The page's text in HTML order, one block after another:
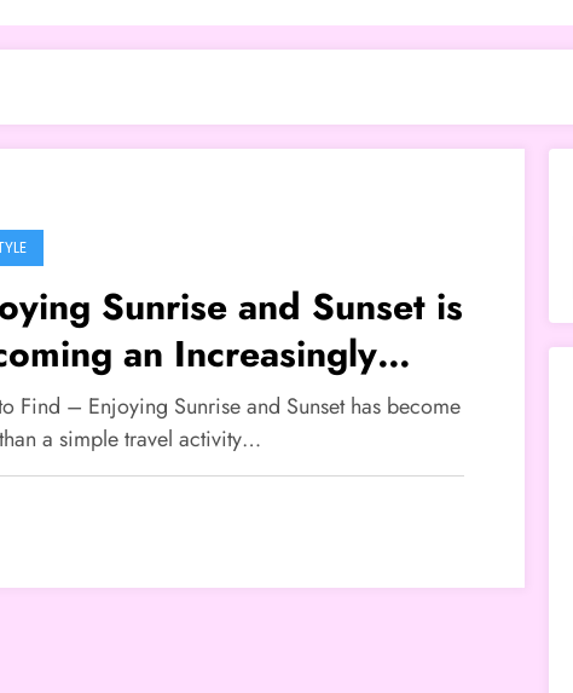
Sunrise and Sunset is
an Increasingly
Travel Lifestyle
Find – Enjoying Sunrise and Sunset has become
a simple travel activity…